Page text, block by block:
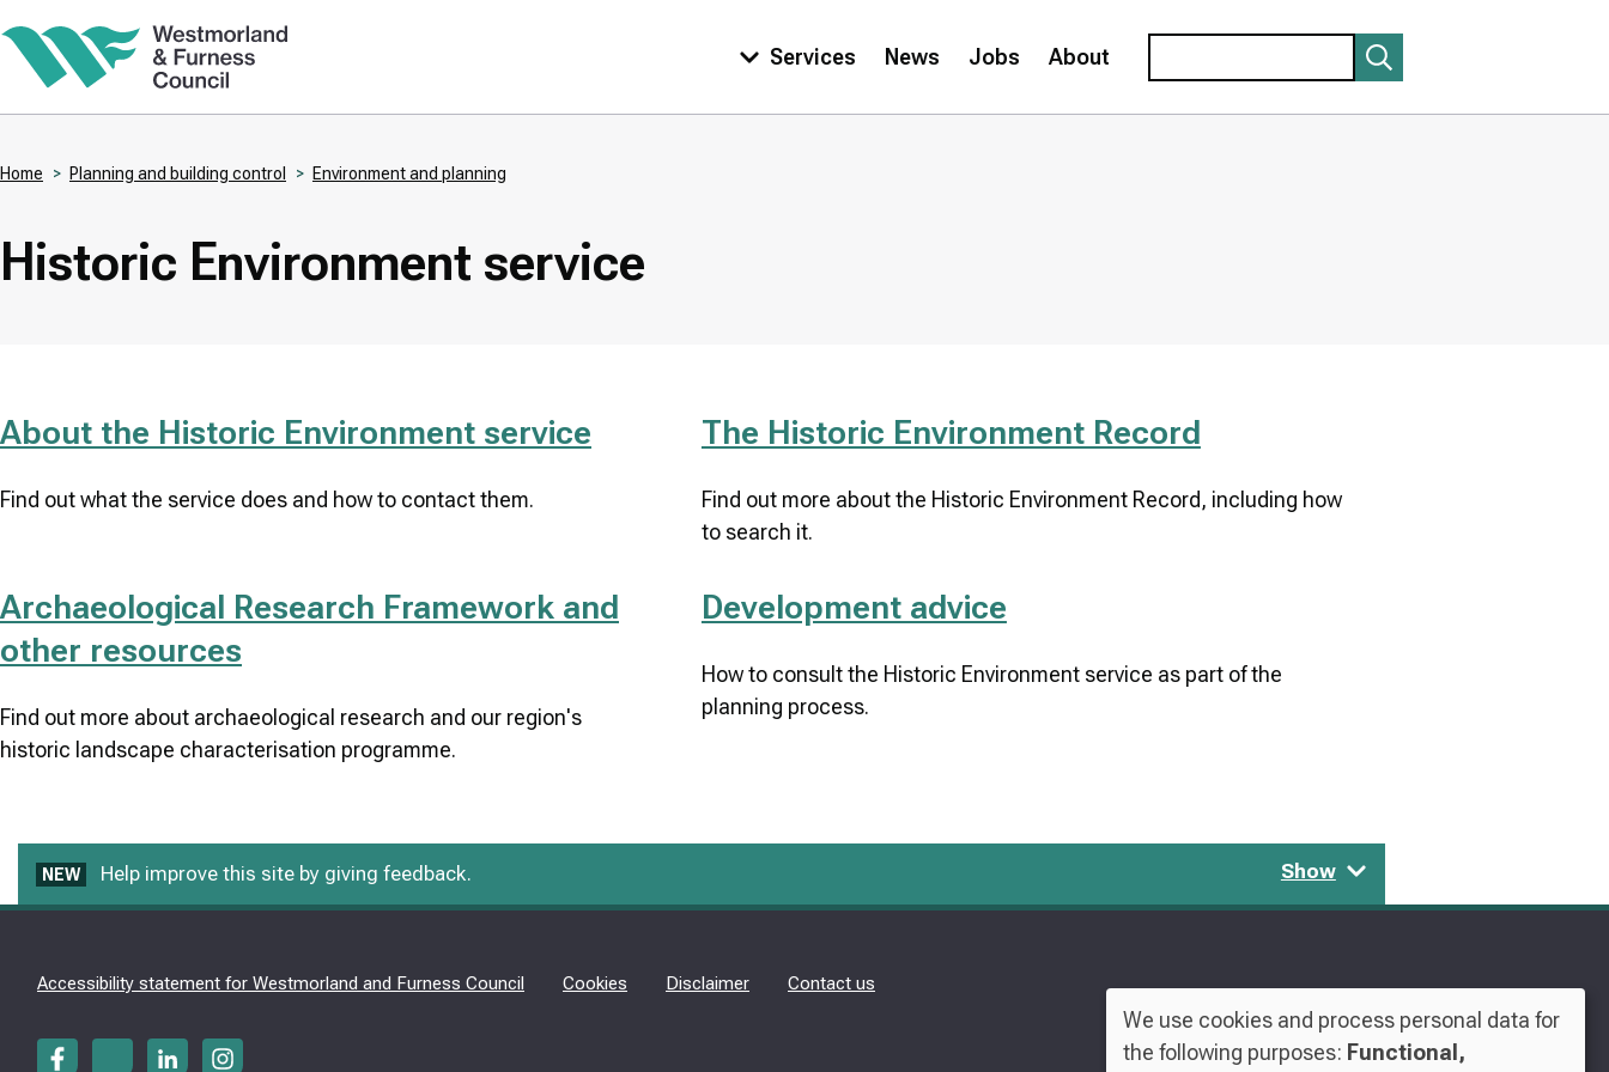
Skip
to
Main
Services News Jobs About
Breadcrumbs
Home Planning and building control Environment and planning
Historic Environment service
About the Historic Environment service
Find out what the service does and how to contact them.
The Historic Environment Record
Find out more about the Historic Environment Record, including how
to search it.
Archaeological Research Framework and
other resources
Find out more about archaeological research and our region's
historic landscape characterisation programme.
Development advice
How to consult the Historic Environment service as part of the
planning process.
NEW Help improve this site by giving feedback. Show
Accessibility statement for Westmorland and Furness Council Cookies Disclaimer Contact us
Use
We use cookies and process personal data for
the following purposes: Functional,